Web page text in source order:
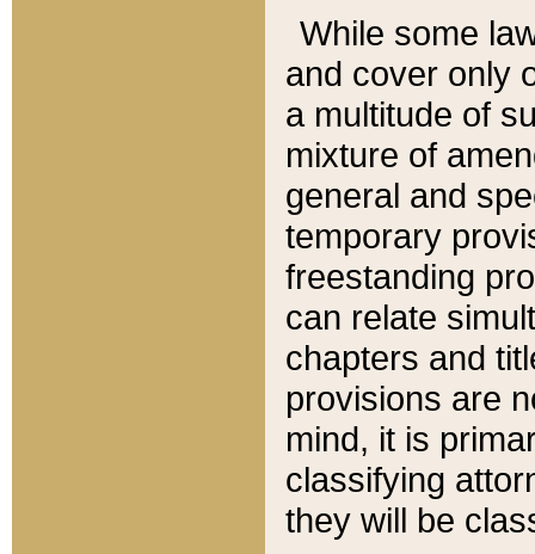
While some
and cover only
a multitude of
mixture of
general and
temporary
freestanding
can relate
chapters and
provisions are
mind, it is
classifying
they will be